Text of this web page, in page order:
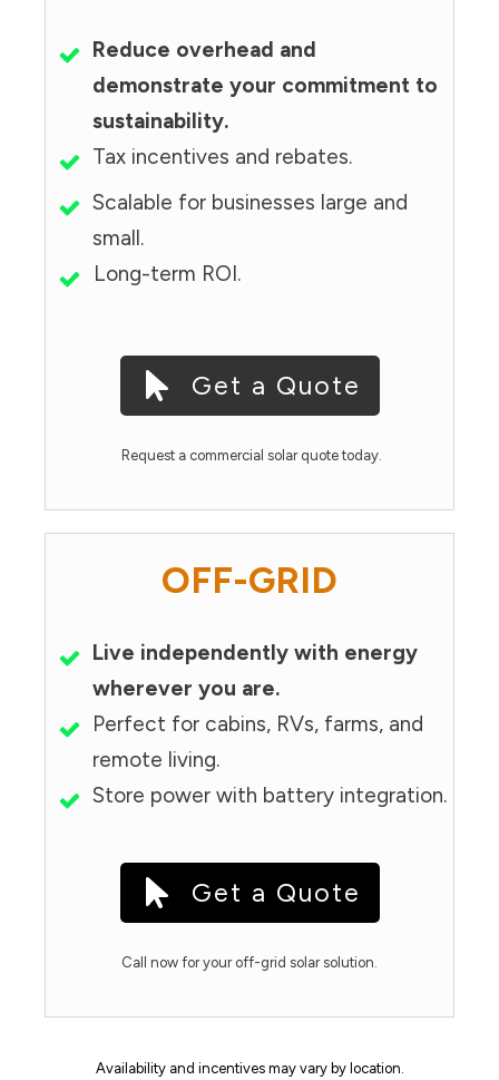
Reduce overhead and
demonstrate your commitment to
sustainability.
Tax incentives and rebates.
Scalable for businesses large and
small.
Long-term ROI.
Get a Quote
Request a commercial solar quote today.
OFF-GRID
Live independently with energy
wherever you are.
Perfect for cabins, RVs, farms, and
remote living.
Store power with battery integration.
Get a Quote
Call now for your off-grid solar solution.
Availability and incentives may vary by location.